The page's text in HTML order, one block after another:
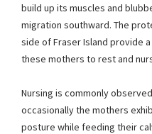
build up its muscles and
migration southward. The
side of Fraser Island provide
these mothers to rest and
Nursing is commonly
occasionally the mothers
posture while feeding their